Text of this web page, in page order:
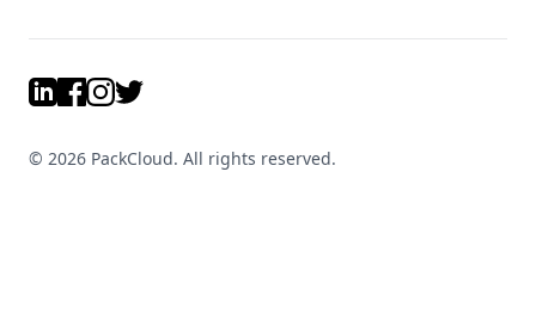
LinkedIn
Facebook
Instagram
Twitter
© 2026 PackCloud. All rights reserved.